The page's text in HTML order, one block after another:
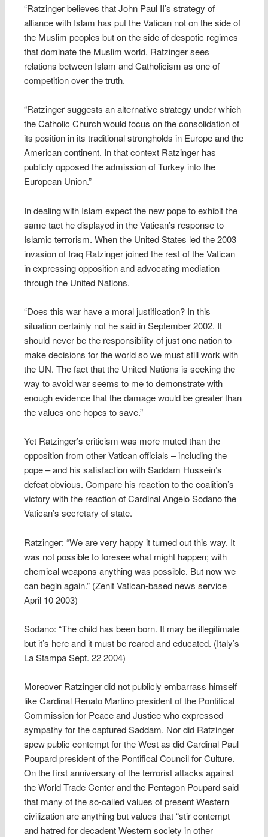
“Ratzinger believes that John Paul II’s strategy of
alliance with Islam has put the Vatican not on the side of
the Muslim peoples but on the side of despotic regimes
that dominate the Muslim world. Ratzinger sees
relations between Islam and Catholicism as one of
competition over the truth.
“Ratzinger suggests an alternative strategy under which
the Catholic Church would focus on the consolidation of
its position in its traditional strongholds in Europe and the
American continent. In that context Ratzinger has
publicly opposed the admission of Turkey into the
European Union.”
In dealing with Islam expect the new pope to exhibit the
same tact he displayed in the Vatican’s response to
Islamic terrorism. When the United States led the 2003
invasion of Iraq Ratzinger joined the rest of the Vatican
in expressing opposition and advocating mediation
through the United Nations.
“Does this war have a moral justification? In this
situation certainly not he said in September 2002. It
should never be the responsibility of just one nation to
make decisions for the world so we must still work with
the UN. The fact that the United Nations is seeking the
way to avoid war seems to me to demonstrate with
enough evidence that the damage would be greater than
the values one hopes to save.”
Yet Ratzinger’s criticism was more muted than the
opposition from other Vatican officials – including the
pope – and his satisfaction with Saddam Hussein’s
defeat obvious. Compare his reaction to the coalition’s
victory with the reaction of Cardinal Angelo Sodano the
Vatican’s secretary of state.
Ratzinger: “We are very happy it turned out this way. It
was not possible to foresee what might happen; with
chemical weapons anything was possible. But now we
can begin again.” (Zenit Vatican-based news service
April 10 2003)
Sodano: “The child has been born. It may be illegitimate
but it’s here and it must be reared and educated. (Italy’s
La Stampa Sept. 22 2004)
Moreover Ratzinger did not publicly embarrass himself
like Cardinal Renato Martino president of the Pontifical
Commission for Peace and Justice who expressed
sympathy for the captured Saddam. Nor did Ratzinger
spew public contempt for the West as did Cardinal Paul
Poupard president of the Pontifical Council for Culture.
On the first anniversary of the terrorist attacks against
the World Trade Center and the Pentagon Poupard said
that many of the so-called values of present Western
civilization are anything but values that “stir contempt
and hatred for decadent Western society in other